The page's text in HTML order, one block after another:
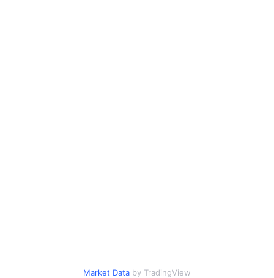
Market Databy TradingView